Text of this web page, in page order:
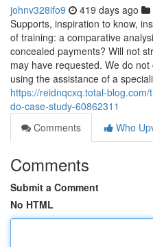
johnv328ifo9 419 days ago
Supports, inspiration to know,
of training: a comparative
concealed payments? Will not
may have requested. We do
using the assistance of a
https://reidnqcxq.total-
do-case-study-60862311
Comments
Who
Comments
Submit a Comment
No HTML